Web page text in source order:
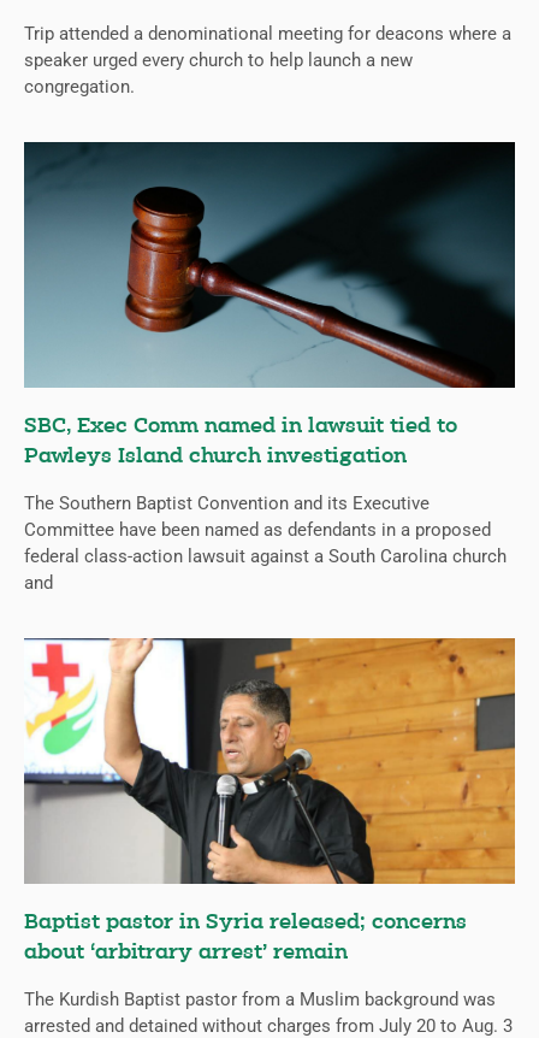
Trip attended a denominational meeting for deacons where a
speaker urged every church to help launch a new
congregation.
SBC, Exec Comm named in lawsuit tied to
Pawleys Island church investigation
The Southern Baptist Convention and its Executive
Committee have been named as defendants in a proposed
federal class-action lawsuit against a South Carolina church
and
Baptist pastor in Syria released; concerns
about ‘arbitrary arrest’ remain
The Kurdish Baptist pastor from a Muslim background was
arrested and detained without charges from July 20 to Aug. 3